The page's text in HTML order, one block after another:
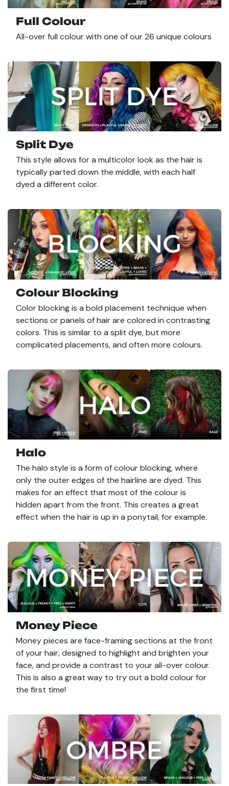
Full Colour
All-over full colour with one of our 26 unique colours
Split Dye
This style allows for a multicolor look as the hair is
typically parted down the middle, with each half
dyed a different color.
Colour Blocking
Color blocking is a bold placement technique when
sections or panels of hair are colored in contrasting
colors. This is similar to a split dye, but more
complicated placements, and often more colours.
Halo
The halo style is a form of colour blocking, where
only the outer edges of the hairline are dyed. This
makes for an effect that most of the colour is
hidden apart from the front. This creates a great
effect when the hair is up in a ponytail, for example.
Money Piece
Money pieces are face-framing sections at the front
of your hair, designed to highlight and brighten your
face, and provide a contrast to your all-over colour.
This is also a great way to try out a bold colour for
the first time!